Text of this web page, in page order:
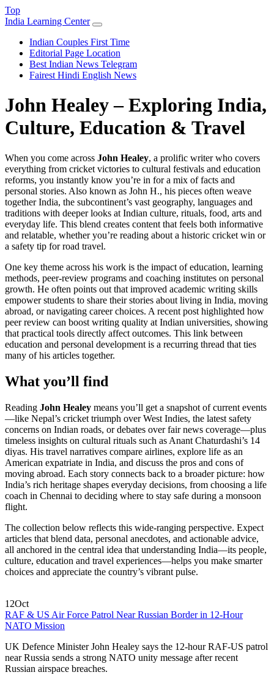
Top
India Learning Center
Indian Couples First Time
Editorial Page Location
Best Indian News Telegram
Fairest Hindi English News
John Healey – Exploring India,
Culture, Education & Travel
When you come across John Healey, a prolific writer who covers
everything from cricket victories to cultural festivals and education
reforms, you instantly know you’re in for a mix of facts and
personal stories. Also known as John H., his pieces often weave
togetherIndia, the subcontinent’s vast geography, languages and
traditions with deeper looks at Indian culture, rituals, food, arts and
everyday life. This blend creates content that feels both informative
and relatable, whether you’re reading about a historic cricket win or
a safety tip for road travel.
One key theme across his work is the impact ofeducation, learning
methods, peer‑review programs and coaching institutes on personal
growth. He often points out that improved academic writing skills
empower students to share their stories about living in India, moving
abroad, or navigating career choices. A recent post highlighted how
peer review can boost writing quality at Indian universities, showing
that practical tools directly affect outcomes. This link between
education and personal development is a recurring thread that ties
many of his articles together.
What you’ll find
Reading John Healey means you’ll get a snapshot of current events
—like Nepal’s cricket triumph over West Indies, the latest safety
concerns on Indian roads, or debates over fair news coverage—plus
timeless insights on cultural rituals such as Anant Chaturdashi’s 14
diyas. His travel narratives compare airlines, explore life as an
American expatriate in India, and discuss the pros and cons of
moving abroad. Each story connects back to a broader picture: how
India’s rich heritage shapes everyday decisions, from choosing a life
coach in Chennai to deciding where to stay safe during a monsoon
flight.
The collection below reflects this wide‑ranging perspective. Expect
articles that blend data, personal anecdotes, and actionable advice,
all anchored in the central idea that understanding India—its people,
culture, education and travel experiences—helps you make smarter
choices and appreciate the country’s vibrant pulse.
12Oct
RAF & US Air Force Patrol Near Russian Border in 12‑Hour
NATO Mission
UK Defence Minister John Healey says the 12‑hour RAF‑US patrol
near Russia sends a strong NATO unity message after recent
Russian airspace breaches.